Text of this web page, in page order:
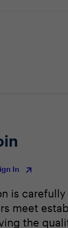
In
is
meet
the